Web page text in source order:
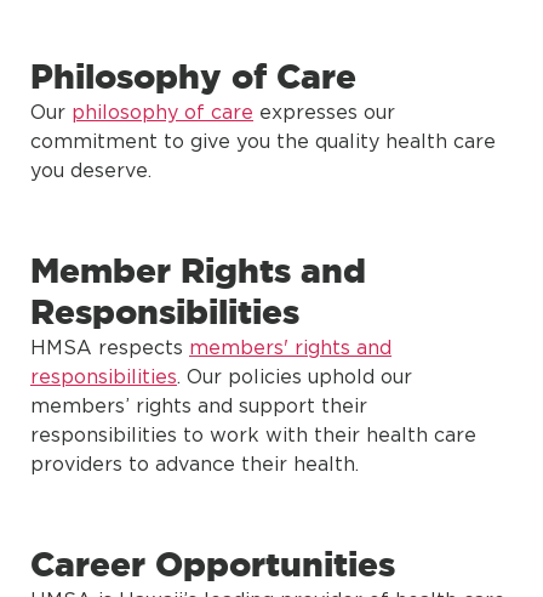
Philosophy of Care
Our philosophy of care expresses our
commitment to give you the quality health care
you deserve.
Member Rights and
Responsibilities
HMSA respects members' rights and
responsibilities. Our policies uphold our
members’ rights and support their
responsibilities to work with their health care
providers to advance their health.
Career Opportunities